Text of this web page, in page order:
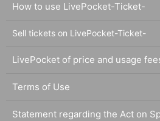
How to use LivePocket-Ticket-
Sell tickets on LivePocket-Ticket-
LivePocket of price and usage
Terms of Use
Statement regarding the Act on